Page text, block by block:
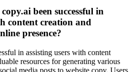
been successful in
content creation and
presence?
in assisting users with content
resources for generating various
media posts to website copy. Users